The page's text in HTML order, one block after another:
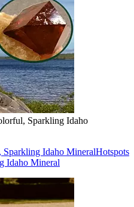
Sparkling Idaho
Idaho MineralHotspots
Idaho Mineral